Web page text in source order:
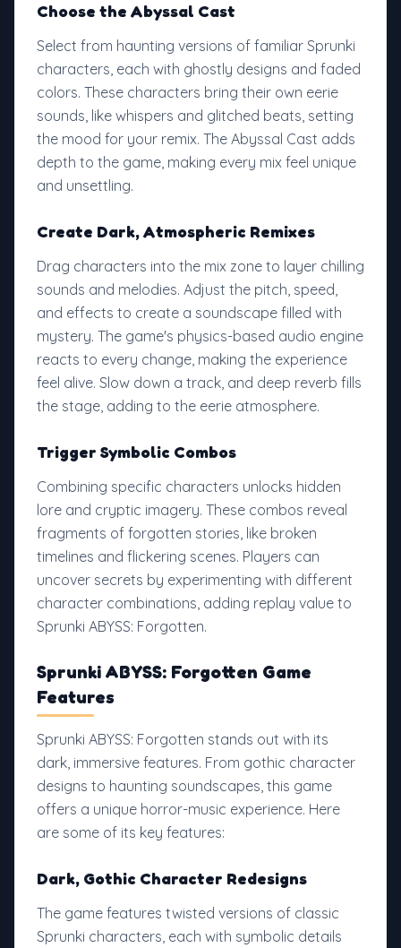
Choose the Abyssal Cast
Select from haunting versions of familiar Sprunki
characters, each with ghostly designs and faded
colors. These characters bring their own eerie
sounds, like whispers and glitched beats, setting
the mood for your remix. The Abyssal Cast adds
depth to the game, making every mix feel unique
and unsettling.
Create Dark, Atmospheric Remixes
Drag characters into the mix zone to layer chilling
sounds and melodies. Adjust the pitch, speed,
and effects to create a soundscape filled with
mystery. The game's physics-based audio engine
reacts to every change, making the experience
feel alive. Slow down a track, and deep reverb fills
the stage, adding to the eerie atmosphere.
Trigger Symbolic Combos
Combining specific characters unlocks hidden
lore and cryptic imagery. These combos reveal
fragments of forgotten stories, like broken
timelines and flickering scenes. Players can
uncover secrets by experimenting with different
character combinations, adding replay value to
Sprunki ABYSS: Forgotten.
Sprunki ABYSS: Forgotten Game
Features
Sprunki ABYSS: Forgotten stands out with its
dark, immersive features. From gothic character
designs to haunting soundscapes, this game
offers a unique horror-music experience. Here
are some of its key features:
Dark, Gothic Character Redesigns
The game features twisted versions of classic
Sprunki characters, each with symbolic details